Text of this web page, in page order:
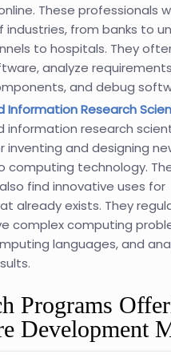
These professionals
industries, from banks to
to hospitals. They
analyze
and debug
Information Research
information research
inventing and designing
computing technology.
find innovative uses for
already exists. They
complex computing
languages, and
Programs
Development